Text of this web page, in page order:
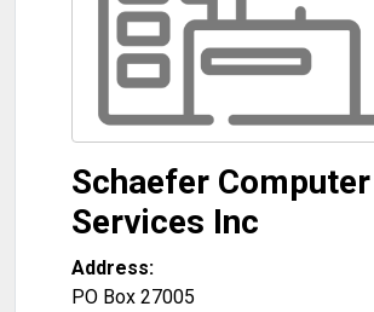
Schaefer Computer
Services Inc
Address:
PO Box 27005